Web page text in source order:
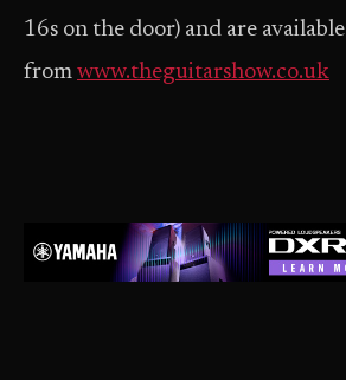
16s on the door) and are available
from www.theguitarshow.co.uk